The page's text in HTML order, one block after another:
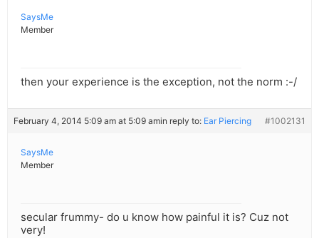
SaysMe
Member
then your experience is the exception, not the norm :-/
February 4, 2014 5:09 am at 5:09 amin reply to: Ear Piercing #1002131
SaysMe
Member
secular frummy- do u know how painful it is? Cuz not
very!